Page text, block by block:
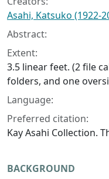
Asahi, Katsuko (1922-
Abstract:
Extent:
3.5 linear feet. (2 file
folders, and one
Language:
Preferred citation:
Kay Asahi Collection.
BACKGROUND